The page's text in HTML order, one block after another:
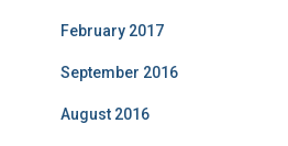
February 2017
September 2016
August 2016